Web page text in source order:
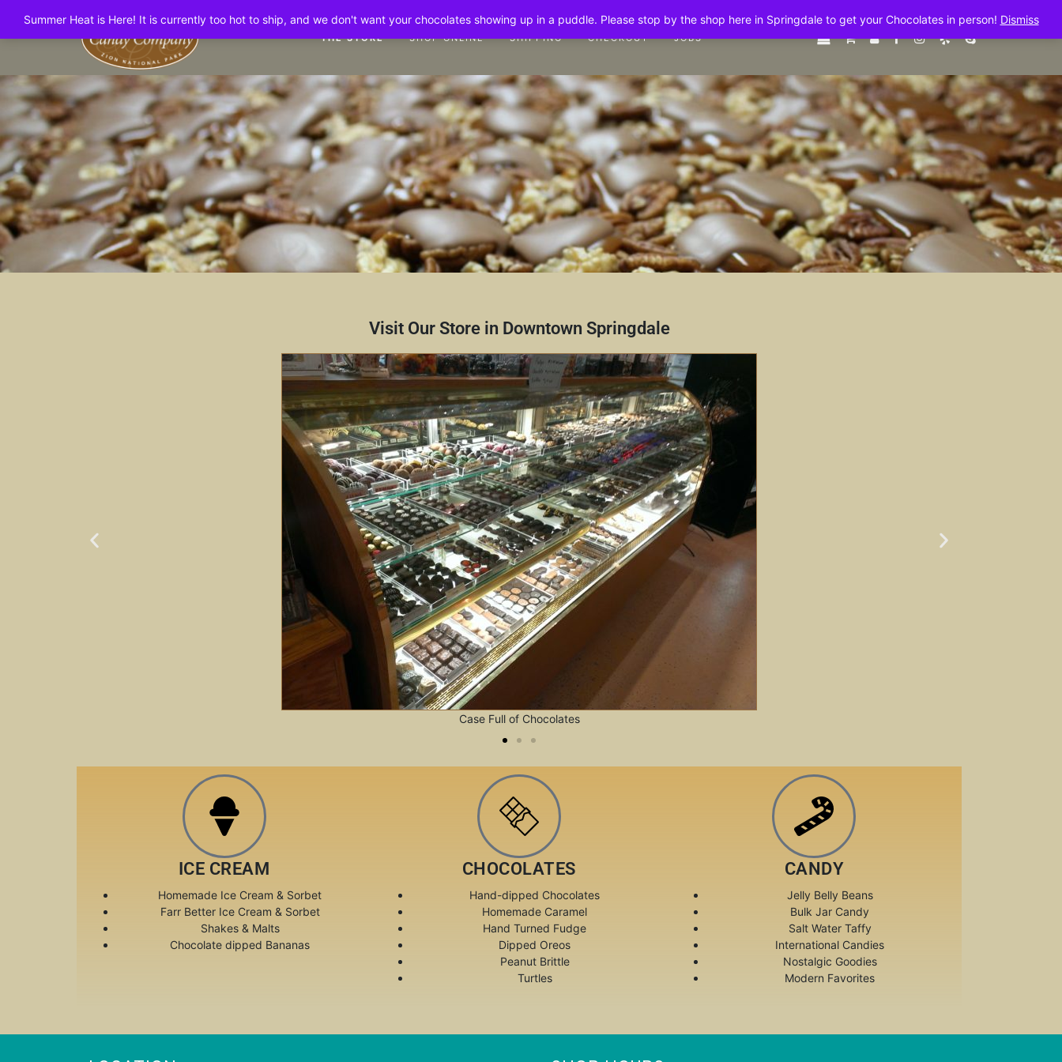
Summer Heat is Here! It is currently too hot to ship, and we don't want your chocolates showing up in a puddle. Please stop by the shop here in Springdale to get your Chocolates in person! Dismiss
THE STORE SHOP ONLINE SHIPPING CHECKOUT JOBS
Visit Our Store in Downtown Springdale
Case Full of Chocolates
ICE CREAM
Homemade Ice Cream & Sorbet
Farr Better Ice Cream & Sorbet
Shakes & Malts
Chocolate dipped Bananas
CHOCOLATES
Hand-dipped Chocolates
Homemade Caramel
Hand Turned Fudge
Dipped Oreos
Peanut Brittle
Turtles
CANDY
Jelly Belly Beans
Bulk Jar Candy
Salt Water Taffy
International Candies
Nostalgic Goodies
Modern Favorites